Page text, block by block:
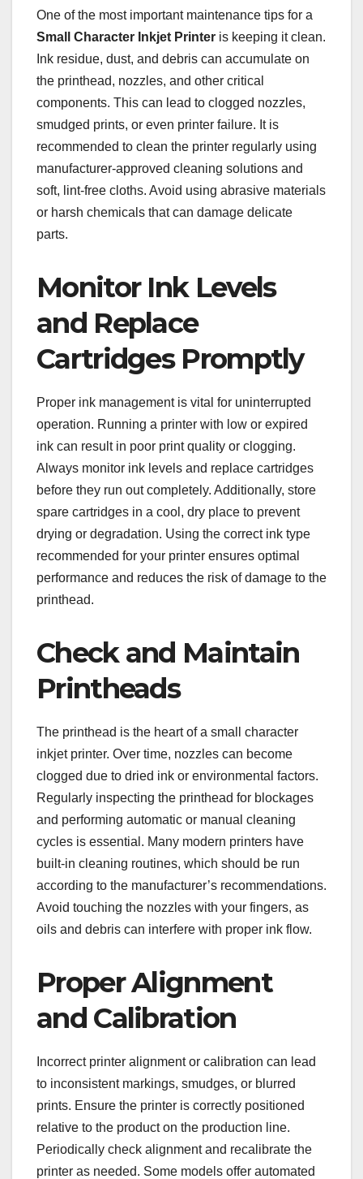
One of the most important maintenance tips for a
Small Character Inkjet Printer is keeping it clean.
Ink residue, dust, and debris can accumulate on
the printhead, nozzles, and other critical
components. This can lead to clogged nozzles,
smudged prints, or even printer failure. It is
recommended to clean the printer regularly using
manufacturer-approved cleaning solutions and
soft, lint-free cloths. Avoid using abrasive materials
or harsh chemicals that can damage delicate
parts.
Monitor Ink Levels
and Replace
Cartridges Promptly
Proper ink management is vital for uninterrupted
operation. Running a printer with low or expired
ink can result in poor print quality or clogging.
Always monitor ink levels and replace cartridges
before they run out completely. Additionally, store
spare cartridges in a cool, dry place to prevent
drying or degradation. Using the correct ink type
recommended for your printer ensures optimal
performance and reduces the risk of damage to the
printhead.
Check and Maintain
Printheads
The printhead is the heart of a small character
inkjet printer. Over time, nozzles can become
clogged due to dried ink or environmental factors.
Regularly inspecting the printhead for blockages
and performing automatic or manual cleaning
cycles is essential. Many modern printers have
built-in cleaning routines, which should be run
according to the manufacturer’s recommendations.
Avoid touching the nozzles with your fingers, as
oils and debris can interfere with proper ink flow.
Proper Alignment
and Calibration
Incorrect printer alignment or calibration can lead
to inconsistent markings, smudges, or blurred
prints. Ensure the printer is correctly positioned
relative to the product on the production line.
Periodically check alignment and recalibrate the
printer as needed. Some models offer automated